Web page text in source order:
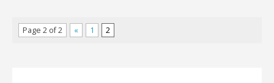
Page 2 of 2 « 1 2